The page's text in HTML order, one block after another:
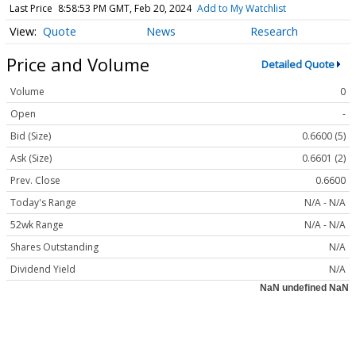
Last Price 8:58:53 PM GMT, Feb 20, 2024 Add to My Watchlist
Quote News Research
Price and Volume Detailed Quote
Volume
0
Open
-
Bid (Size)
0.6600 (5)
Ask (Size)
0.6601 (2)
Prev. Close
0.6600
Today's Range
N/A - N/A
52wk Range
N/A - N/A
Shares Outstanding
N/A
Dividend Yield
N/A